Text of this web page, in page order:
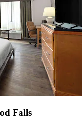
Falls